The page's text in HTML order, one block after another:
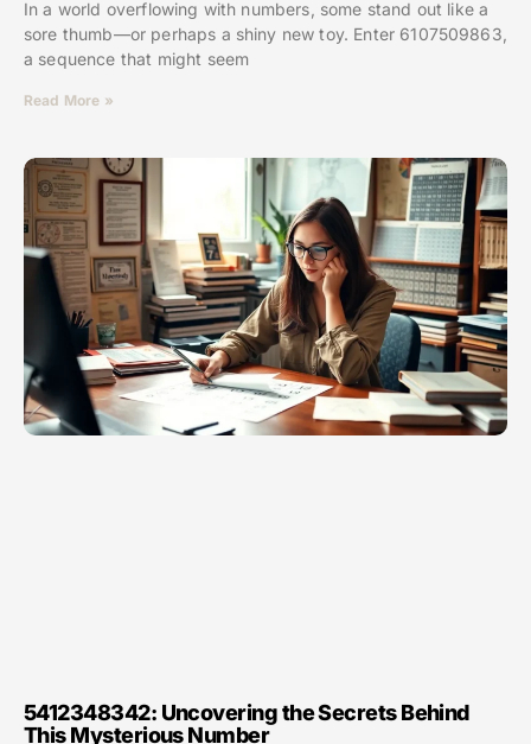
In a world overflowing with numbers, some stand out like a
sore thumb—or perhaps a shiny new toy. Enter 6107509863,
a sequence that might seem
Read More »
5412348342: Uncovering the Secrets Behind
This Mysterious Number